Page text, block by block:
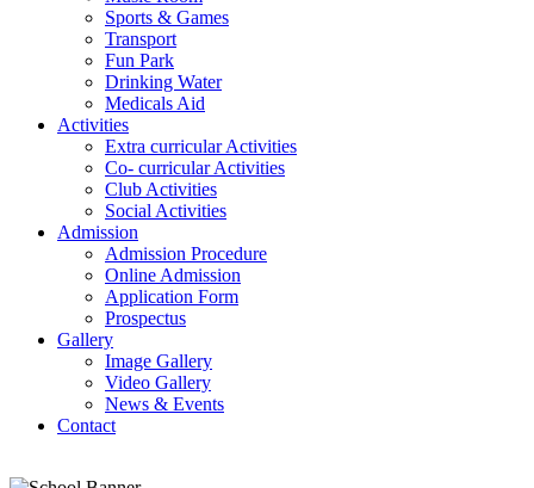
Sports & Games
Transport
Fun Park
Drinking Water
Medicals Aid
Activities
Extra curricular Activities
Co- curricular Activities
Club Activities
Social Activities
Admission
Admission Procedure
Online Admission
Application Form
Prospectus
Gallery
Image Gallery
Video Gallery
News & Events
Contact